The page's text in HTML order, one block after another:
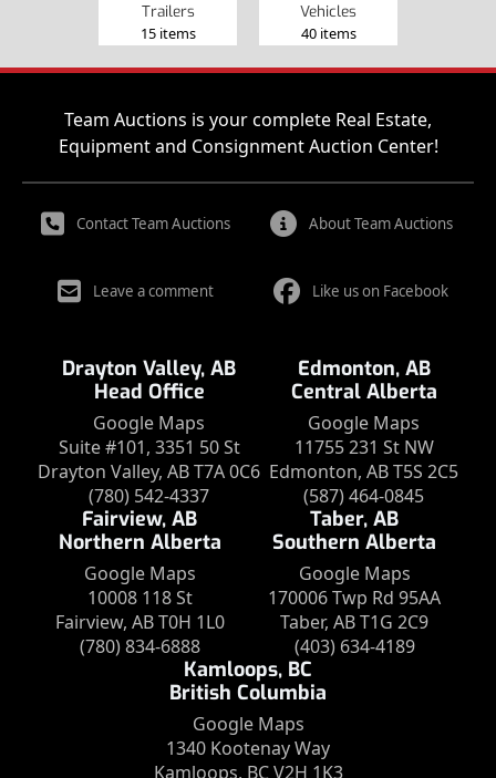
Trailers
15 items
Vehicles
40 items
Team Auctions is your complete Real Estate,
Equipment and Consignment Auction Center!
Contact Team Auctions About Team Auctions
Leave a comment Like us on Facebook
Drayton Valley, AB
Head Office
Google Maps
Suite #101, 3351 50 St
Drayton Valley, AB T7A 0C6
(780) 542-4337
Edmonton, AB
Central Alberta
Google Maps
11755 231 St NW
Edmonton, AB T5S 2C5
(587) 464-0845
Fairview, AB
Northern Alberta
Google Maps
10008 118 St
Fairview, AB T0H 1L0
(780) 834-6888
Taber, AB
Southern Alberta
Google Maps
170006 Twp Rd 95AA
Taber, AB T1G 2C9
(403) 634-4189
Kamloops, BC
British Columbia
Google Maps
1340 Kootenay Way
Kamloops, BC V2H 1K3